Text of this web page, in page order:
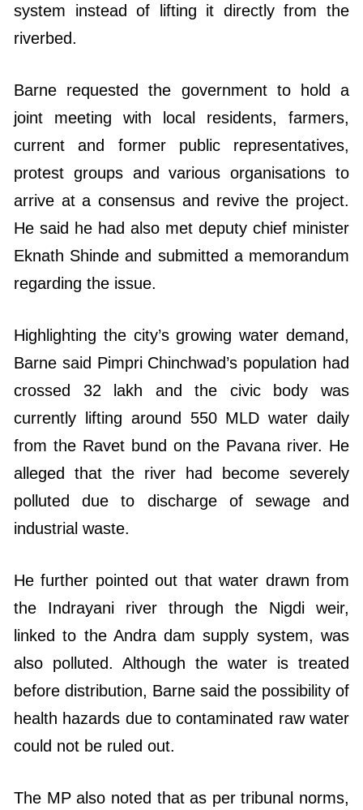
system instead of lifting it directly from the
riverbed.
Barne requested the government to hold a
joint meeting with local residents, farmers,
current and former public representatives,
protest groups and various organisations to
arrive at a consensus and revive the project.
He said he had also met deputy chief minister
Eknath Shinde and submitted a memorandum
regarding the issue.
Highlighting the city’s growing water demand,
Barne said Pimpri Chinchwad’s population had
crossed 32 lakh and the civic body was
currently lifting around 550 MLD water daily
from the Ravet bund on the Pavana river. He
alleged that the river had become severely
polluted due to discharge of sewage and
industrial waste.
He further pointed out that water drawn from
the Indrayani river through the Nigdi weir,
linked to the Andra dam supply system, was
also polluted. Although the water is treated
before distribution, Barne said the possibility of
health hazards due to contaminated raw water
could not be ruled out.
The MP also noted that as per tribunal norms,